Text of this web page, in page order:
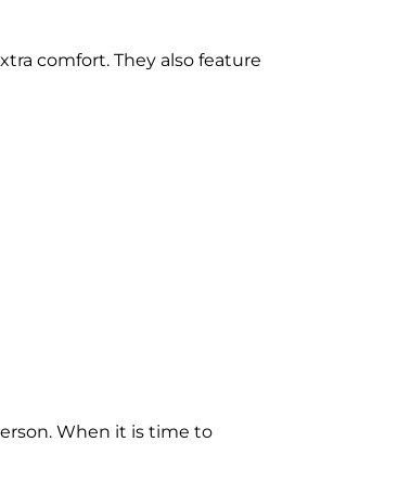
comfort. They also feature
When it is time to